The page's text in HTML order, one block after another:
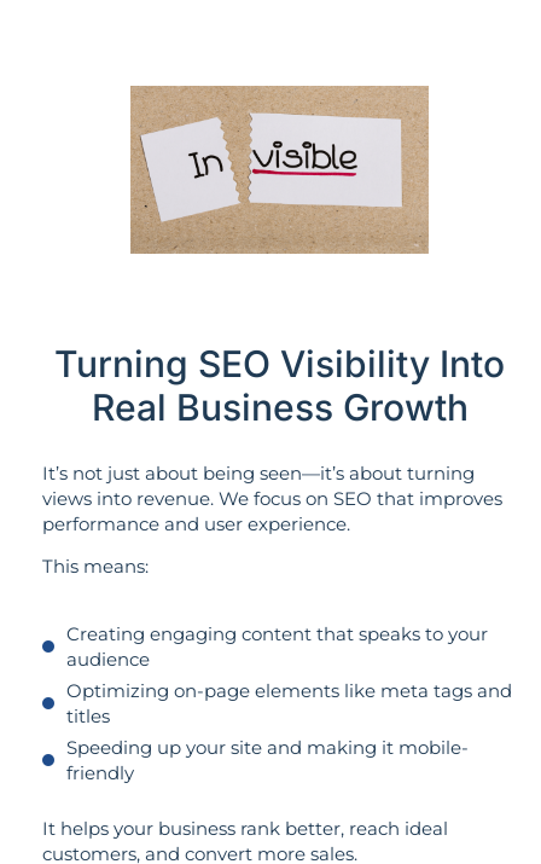
Turning SEO Visibility Into
Real Business Growth
It’s not just about being seen—it’s about turning
views into revenue. We focus on SEO that improves
performance and user experience.
This means:
Creating engaging content that speaks to your
audience
Optimizing on-page elements like meta tags and
titles
Speeding up your site and making it mobile-
friendly
It helps your business rank better, reach ideal
customers, and convert more sales.